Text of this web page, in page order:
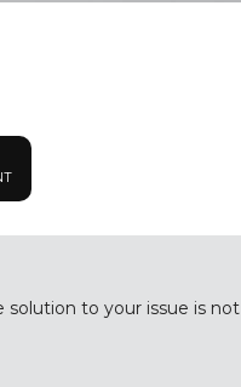
solution to your issue is not